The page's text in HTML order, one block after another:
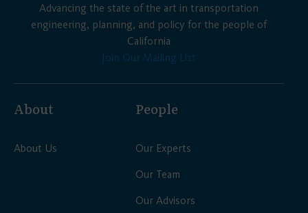
Advancing the state of the art in transportation
engineering, planning, and policy for the people of
California
Join Our Mailing List
About
About Us
People
Our Experts
Our Team
Our Advisors